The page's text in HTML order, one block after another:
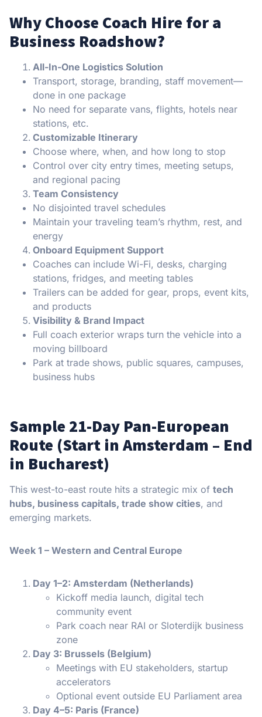
Why Choose Coach Hire for a
Business Roadshow?
All-In-One Logistics Solution
Transport, storage, branding, staff movement—
done in one package
No need for separate vans, flights, hotels near
stations, etc.
Customizable Itinerary
Choose where, when, and how long to stop
Control over city entry times, meeting setups,
and regional pacing
Team Consistency
No disjointed travel schedules
Maintain your traveling team’s rhythm, rest, and
energy
Onboard Equipment Support
Coaches can include Wi-Fi, desks, charging
stations, fridges, and meeting tables
Trailers can be added for gear, props, event kits,
and products
Visibility & Brand Impact
Full coach exterior wraps turn the vehicle into a
moving billboard
Park at trade shows, public squares, campuses,
business hubs
Sample 21-Day Pan-European
Route (Start in Amsterdam – End
in Bucharest)
This west-to-east route hits a strategic mix of tech
hubs, business capitals, trade show cities, and
emerging markets.
Week 1 – Western and Central Europe
Day 1–2: Amsterdam (Netherlands)
Kickoff media launch, digital tech
community event
Park coach near RAI or Sloterdijk business
zone
Day 3: Brussels (Belgium)
Meetings with EU stakeholders, startup
accelerators
Optional event outside EU Parliament area
Day 4–5: Paris (France)